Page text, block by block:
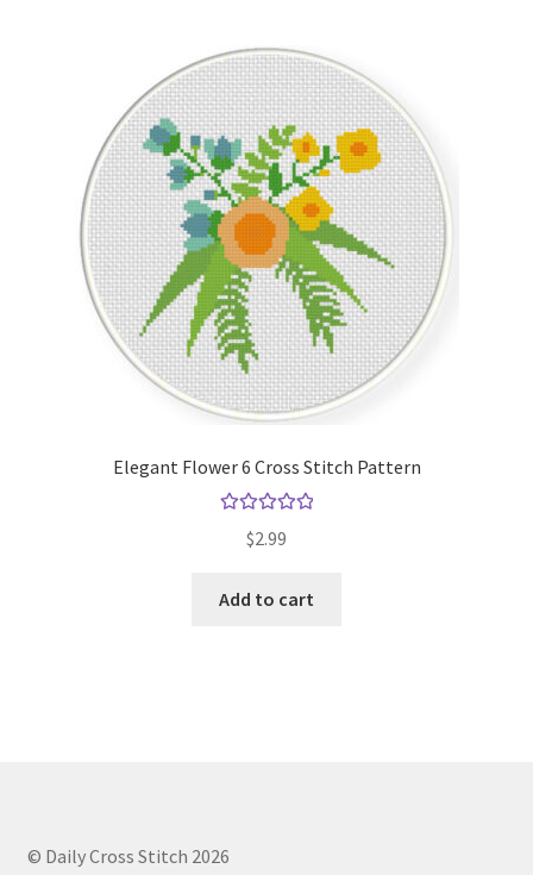
Elegant Flower 6 Cross Stitch Pattern
out of 5
$2.99
Add to cart
© Daily Cross Stitch 2026